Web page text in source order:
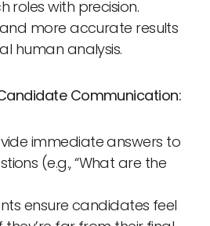
with precision.
more accurate results
human analysis.
Communication:
immediate answers to
(e.g., “What are the
ensure candidates feel